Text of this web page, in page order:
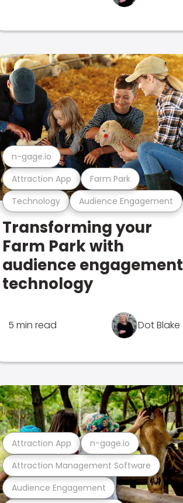
Technology Audience Engagement
Attraction App Farm Park
n-gage.io
Transforming your
Farm Park with
audience engagement
technology
5 min read Dot Blake
Audience Engagement
Attraction Management Software
Attraction App n-gage.io